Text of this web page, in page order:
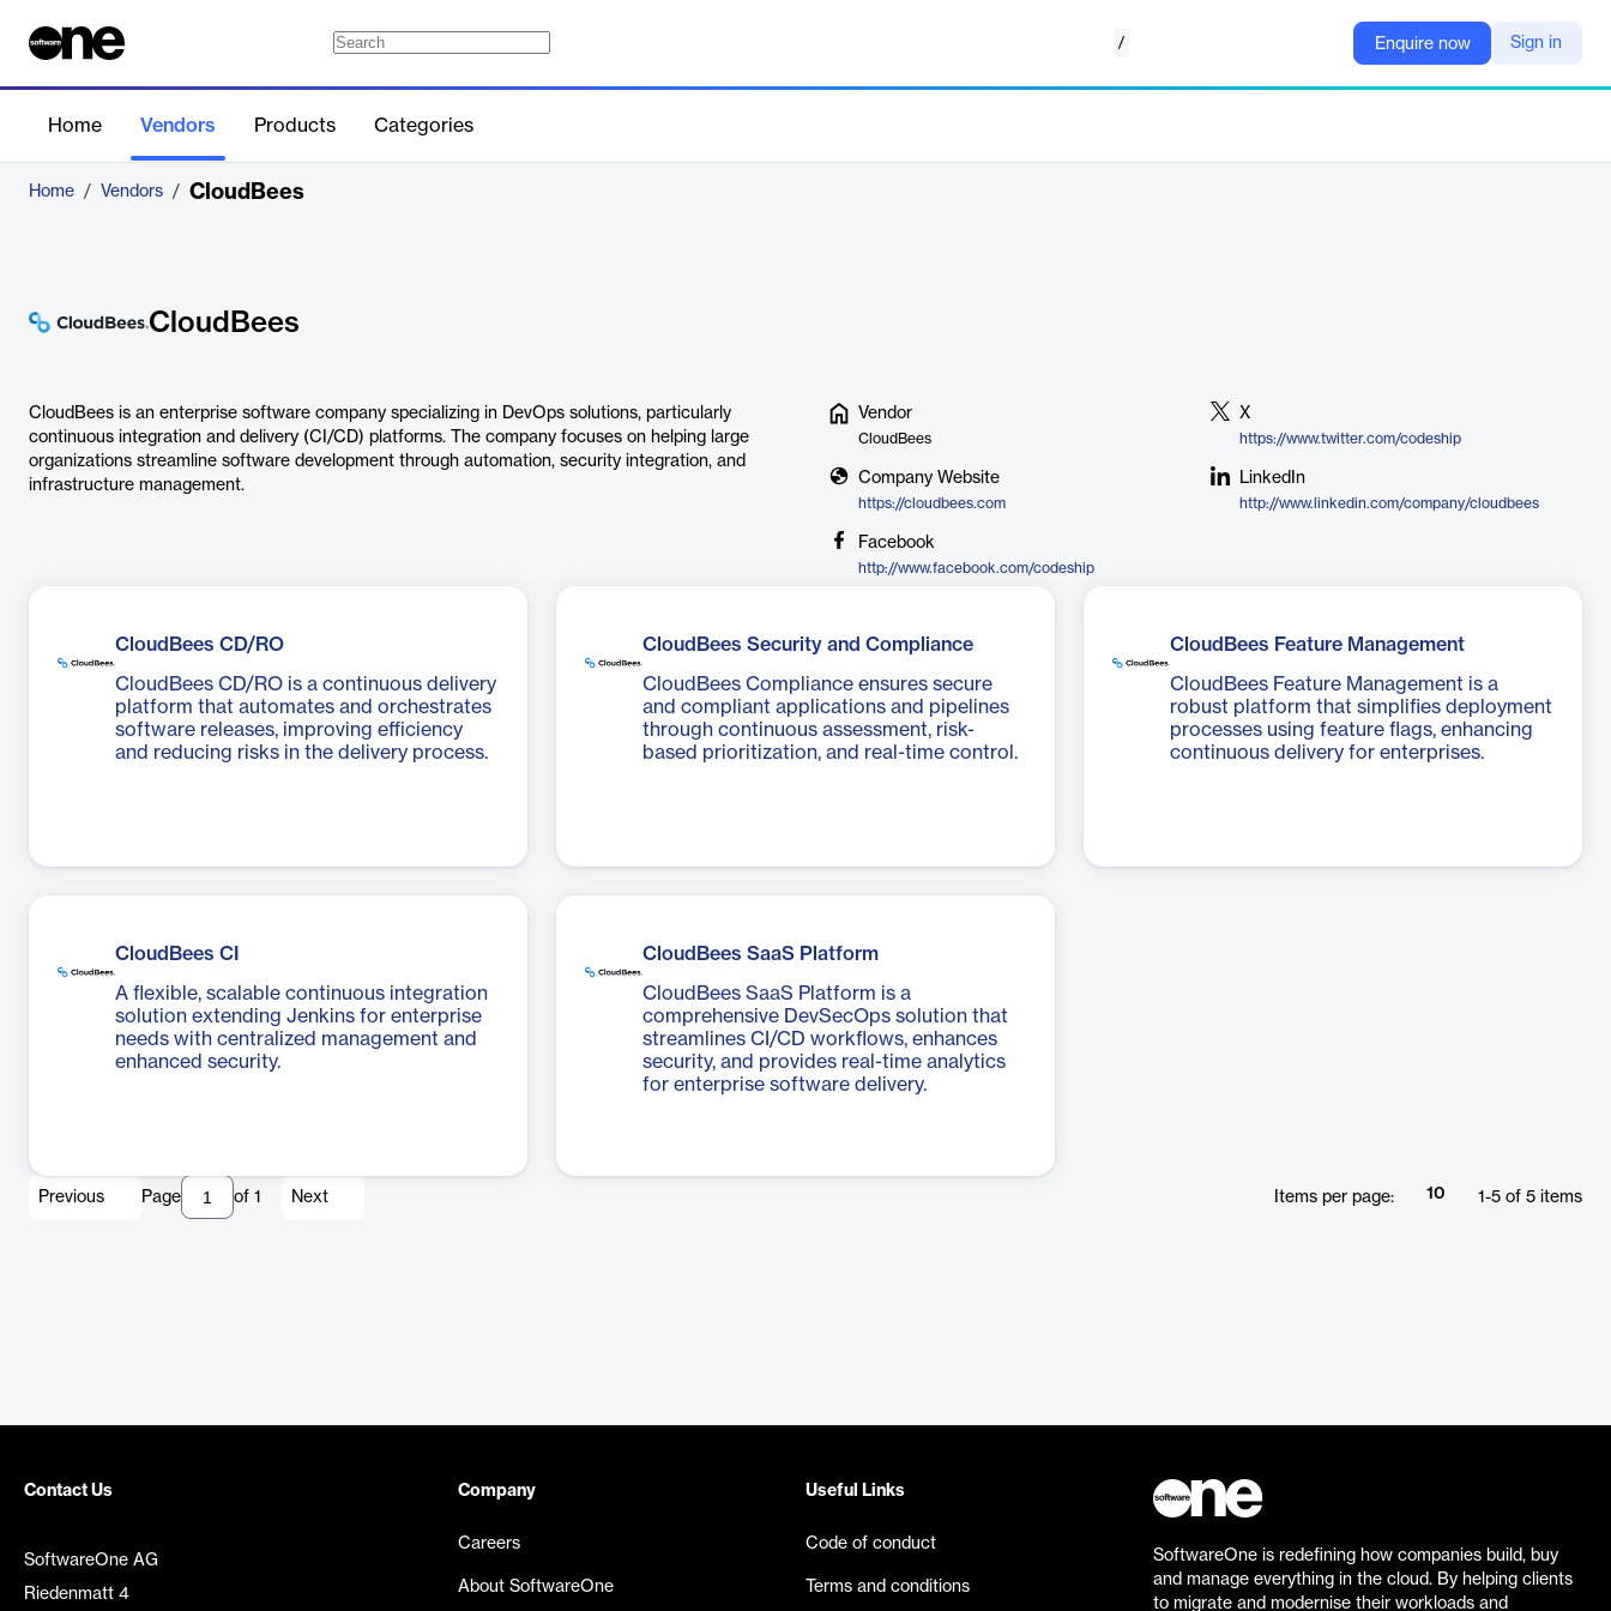
/ Enquire now Sign in
Home Vendors Products Categories
Home / Vendors / CloudBees
CloudBees
CloudBees is an enterprise software company specializing in DevOps solutions, particularly
continuous integration and delivery (CI/CD) platforms. The company focuses on helping large
organizations streamline software development through automation, security integration, and
infrastructure management.
Vendor
CloudBees
X
https://www.twitter.com/codeship
Company Website
https://cloudbees.com
LinkedIn
http://www.linkedin.com/company/cloudbees
Facebook
http://www.facebook.com/codeship
CloudBees CD/RO
CloudBees CD/RO is a continuous delivery
platform that automates and orchestrates
software releases, improving efficiency
and reducing risks in the delivery process.
CloudBees Security and Compliance
CloudBees Compliance ensures secure
and compliant applications and pipelines
through continuous assessment, risk-
based prioritization, and real-time control.
CloudBees Feature Management
CloudBees Feature Management is a
robust platform that simplifies deployment
processes using feature flags, enhancing
continuous delivery for enterprises.
CloudBees CI
A flexible, scalable continuous integration
solution extending Jenkins for enterprise
needs with centralized management and
enhanced security.
CloudBees SaaS Platform
CloudBees SaaS Platform is a
comprehensive DevSecOps solution that
streamlines CI/CD workflows, enhances
security, and provides real-time analytics
for enterprise software delivery.
Previous Page of 1 Next Items per page: 10 1 -5 of 5 items
Contact Us
SoftwareOne AG
Riedenmatt 4
Company
Careers
About SoftwareOne
Useful Links
Code of conduct
Terms and conditions
SoftwareOne is redefining how companies build, buy
and manage everything in the cloud. By helping clients
to migrate and modernise their workloads and